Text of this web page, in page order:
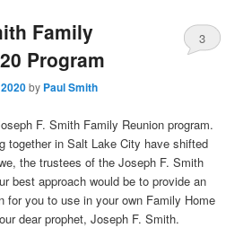
Family
Program
by Paul Smith
3
F. Smith Family Reunion program.
together in Salt Lake City have shifted
the trustees of the Joseph F. Smith
best approach would be to provide an
for you to use in your own Family Home
dear prophet, Joseph F. Smith.